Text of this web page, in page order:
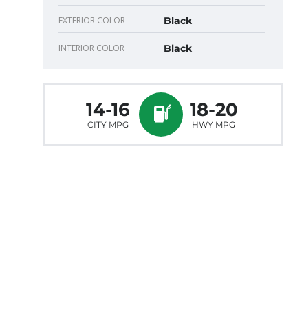
EXTERIOR COLOR Black
INTERIOR COLOR Black
14-16
CITY MPG
18-20
HWY MPG